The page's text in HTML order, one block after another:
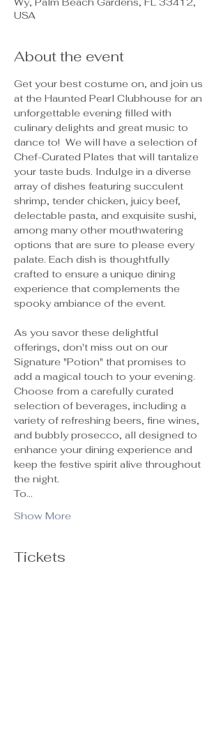
USA
About the event
Get your best costume on, and join us
at the Haunted Pearl Clubhouse for an
unforgettable evening filled with
culinary delights and great music to
dance to!  We will have a selection of
Chef-Curated Plates that will tantalize
your taste buds. Indulge in a diverse
array of dishes featuring succulent
shrimp, tender chicken, juicy beef,
delectable pasta, and exquisite sushi,
among many other mouthwatering
options that are sure to please every
palate. Each dish is thoughtfully
crafted to ensure a unique dining
experience that complements the
spooky ambiance of the event.
As you savor these delightful
offerings, don't miss out on our
Signature "Potion" that promises to
add a magical touch to your evening.
Choose from a carefully curated
selection of beverages, including a
variety of refreshing beers, fine wines,
and bubbly prosecco, all designed to
enhance your dining experience and
keep the festive spirit alive throughout
the night.
To…
Show More
Tickets